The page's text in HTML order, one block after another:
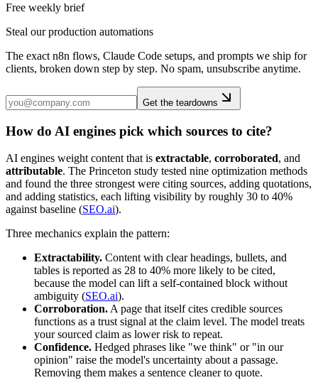
Free weekly brief
Steal our production automations
The exact n8n flows, Claude Code setups, and prompts we ship for
clients, broken down step by step. No spam, unsubscribe anytime.
Get the teardowns
How do AI engines pick which sources to cite?
AI engines weight content that is extractable, corroborated, and
attributable. The Princeton study tested nine optimization methods
and found the three strongest were citing sources, adding quotations,
and adding statistics, each lifting visibility by roughly 30 to 40%
against baseline (SEO.ai).
Three mechanics explain the pattern:
Extractability. Content with clear headings, bullets, and
tables is reported as 28 to 40% more likely to be cited,
because the model can lift a self-contained block without
ambiguity (SEO.ai).
Corroboration. A page that itself cites credible sources
functions as a trust signal at the claim level. The model treats
your sourced claim as lower risk to repeat.
Confidence. Hedged phrases like "we think" or "in our
opinion" raise the model's uncertainty about a passage.
Removing them makes a sentence cleaner to quote.